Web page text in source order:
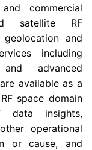
commercial
satellite RF
and
including
advanced
available as a
space domain
data insights,
operational
or cause, and